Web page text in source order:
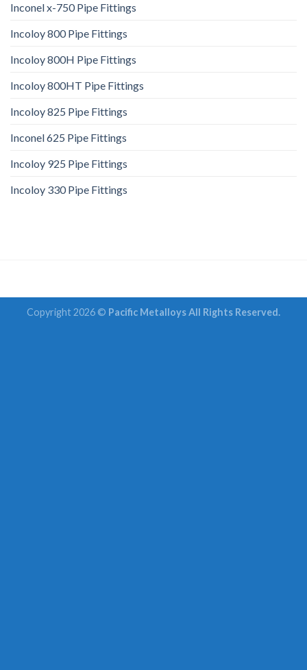
Inconel x-750 Pipe Fittings
Incoloy 800 Pipe Fittings
Incoloy 800H Pipe Fittings
Incoloy 800HT Pipe Fittings
Incoloy 825 Pipe Fittings
Inconel 625 Pipe Fittings
Incoloy 925 Pipe Fittings
Incoloy 330 Pipe Fittings
Copyright 2026 © Pacific Metalloys All Rights Reserved.